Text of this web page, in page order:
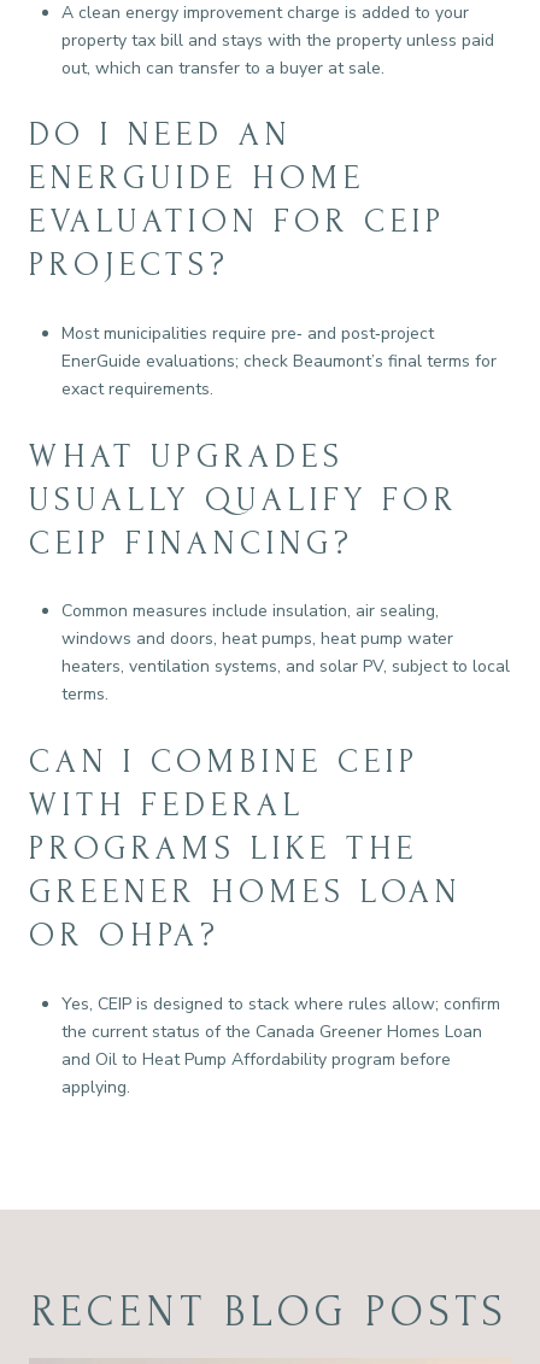
A clean energy improvement charge is added to your
property tax bill and stays with the property unless paid
out, which can transfer to a buyer at sale.
DO I NEED AN
ENERGUIDE HOME
EVALUATION FOR CEIP
PROJECTS?
Most municipalities require pre‑ and post‑project
EnerGuide evaluations; check Beaumont’s final terms for
exact requirements.
WHAT UPGRADES
USUALLY QUALIFY FOR
CEIP FINANCING?
Common measures include insulation, air sealing,
windows and doors, heat pumps, heat pump water
heaters, ventilation systems, and solar PV, subject to local
terms.
CAN I COMBINE CEIP
WITH FEDERAL
PROGRAMS LIKE THE
GREENER HOMES LOAN
OR OHPA?
Yes, CEIP is designed to stack where rules allow; confirm
the current status of the Canada Greener Homes Loan
and Oil to Heat Pump Affordability program before
applying.
RECENT BLOG POSTS